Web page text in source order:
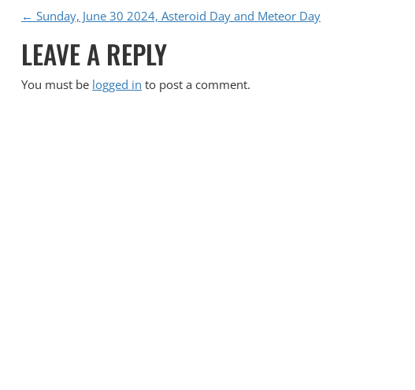
P
O
S
← Sunday, June 30 2024, Asteroid Day and Meteor Day
LEAVE A REPLY
You must be logged in to post a comment.